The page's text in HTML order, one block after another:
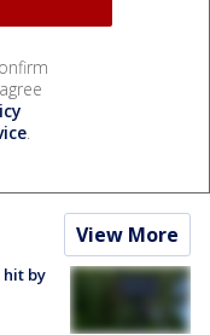
.
View More
hit by